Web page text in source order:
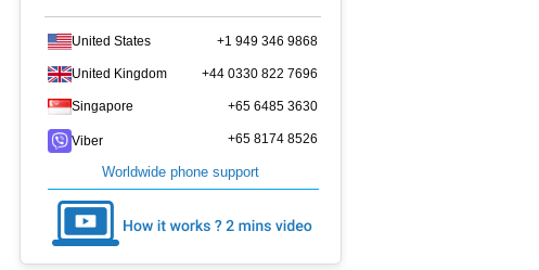
United States +1 949 346 9868
United Kingdom +44 0330 822 7696
Singapore +65 6485 3630
Viber +65 8174 8526
Worldwide phone support